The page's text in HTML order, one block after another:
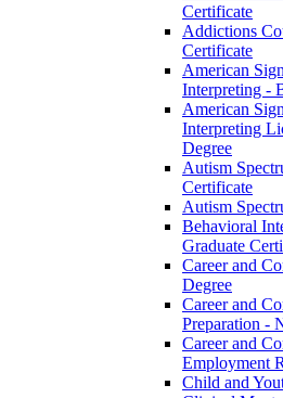
Certificate
Addictions
Certificate
American
Interpreting -​
American
Interpreting
Degree
Autism
Certificate
Autism
Behavioral
Graduate
Career and
Degree
Career and
Preparation -​
Career and
Employment
Child and